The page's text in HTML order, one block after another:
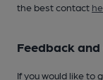
the best contact
Feedback
If you would like to